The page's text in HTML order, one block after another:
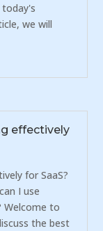
we will
effectively
for SaaS?
I use
Welcome to
the best